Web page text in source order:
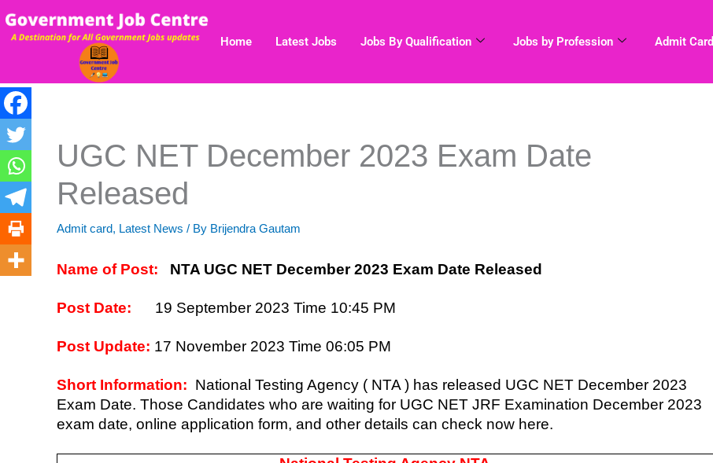
to
Home Latest Jobs Jobs By Qualification Jobs by Profession Admit Card
UGC NET December 2023 Exam Date
Released
Admit card, Latest News / By Brijendra Gautam
Name of Post: NTA UGC NET December 2023 Exam Date Released
Post Date: 19 September 2023 Time 10:45 PM
Post Update: 17 November 2023 Time 06:05 PM
Short Information: National Testing Agency ( NTA ) has released UGC NET December 2023
Exam Date. Those Candidates who are waiting for UGC NET JRF Examination December 2023
exam date, online application form, and other details can check now here.